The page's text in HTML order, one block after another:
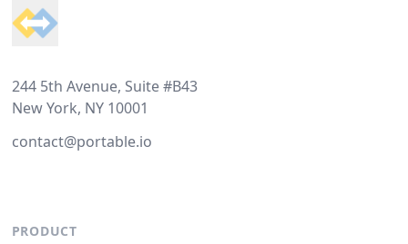
244 5th Avenue, Suite #B43
New York, NY 10001
contact@portable.io
PRODUCT